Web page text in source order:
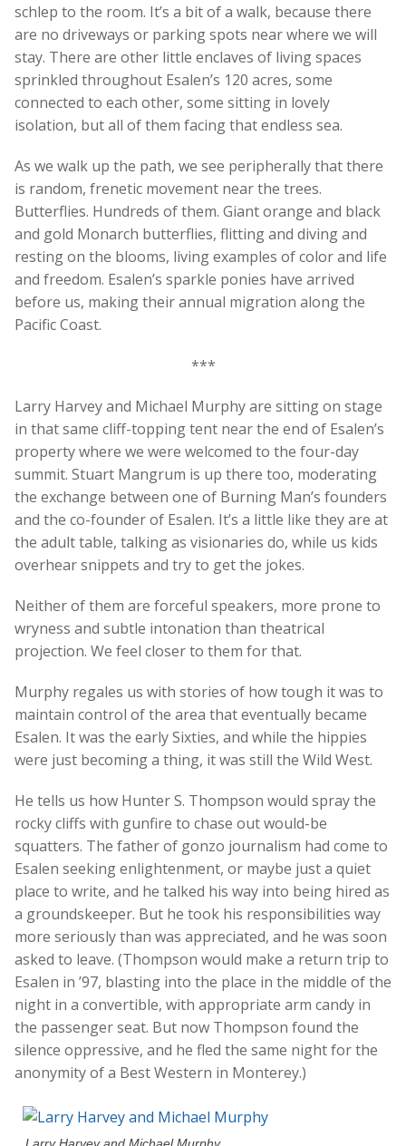
schlep to the room. It’s a bit of a walk, because there
are no driveways or parking spots near where we will
stay. There are other little enclaves of living spaces
sprinkled throughout Esalen’s 120 acres, some
connected to each other, some sitting in lovely
isolation, but all of them facing that endless sea.
As we walk up the path, we see peripherally that there
is random, frenetic movement near the trees.
Butterflies. Hundreds of them. Giant orange and black
and gold Monarch butterflies, flitting and diving and
resting on the blooms, living examples of color and life
and freedom. Esalen’s sparkle ponies have arrived
before us, making their annual migration along the
Pacific Coast.
***
Larry Harvey and Michael Murphy are sitting on stage
in that same cliff-topping tent near the end of Esalen’s
property where we were welcomed to the four-day
summit. Stuart Mangrum is up there too, moderating
the exchange between one of Burning Man’s founders
and the co-founder of Esalen. It’s a little like they are at
the adult table, talking as visionaries do, while us kids
overhear snippets and try to get the jokes.
Neither of them are forceful speakers, more prone to
wryness and subtle intonation than theatrical
projection. We feel closer to them for that.
Murphy regales us with stories of how tough it was to
maintain control of the area that eventually became
Esalen. It was the early Sixties, and while the hippies
were just becoming a thing, it was still the Wild West.
He tells us how Hunter S. Thompson would spray the
rocky cliffs with gunfire to chase out would-be
squatters. The father of gonzo journalism had come to
Esalen seeking enlightenment, or maybe just a quiet
place to write, and he talked his way into being hired as
a groundskeeper. But he took his responsibilities way
more seriously than was appreciated, and he was soon
asked to leave. (Thompson would make a return trip to
Esalen in ’97, blasting into the place in the middle of the
night in a convertible, with appropriate arm candy in
the passenger seat. But now Thompson found the
silence oppressive, and he fled the same night for the
anonymity of a Best Western in Monterey.)
Larry Harvey and Michael Murphy